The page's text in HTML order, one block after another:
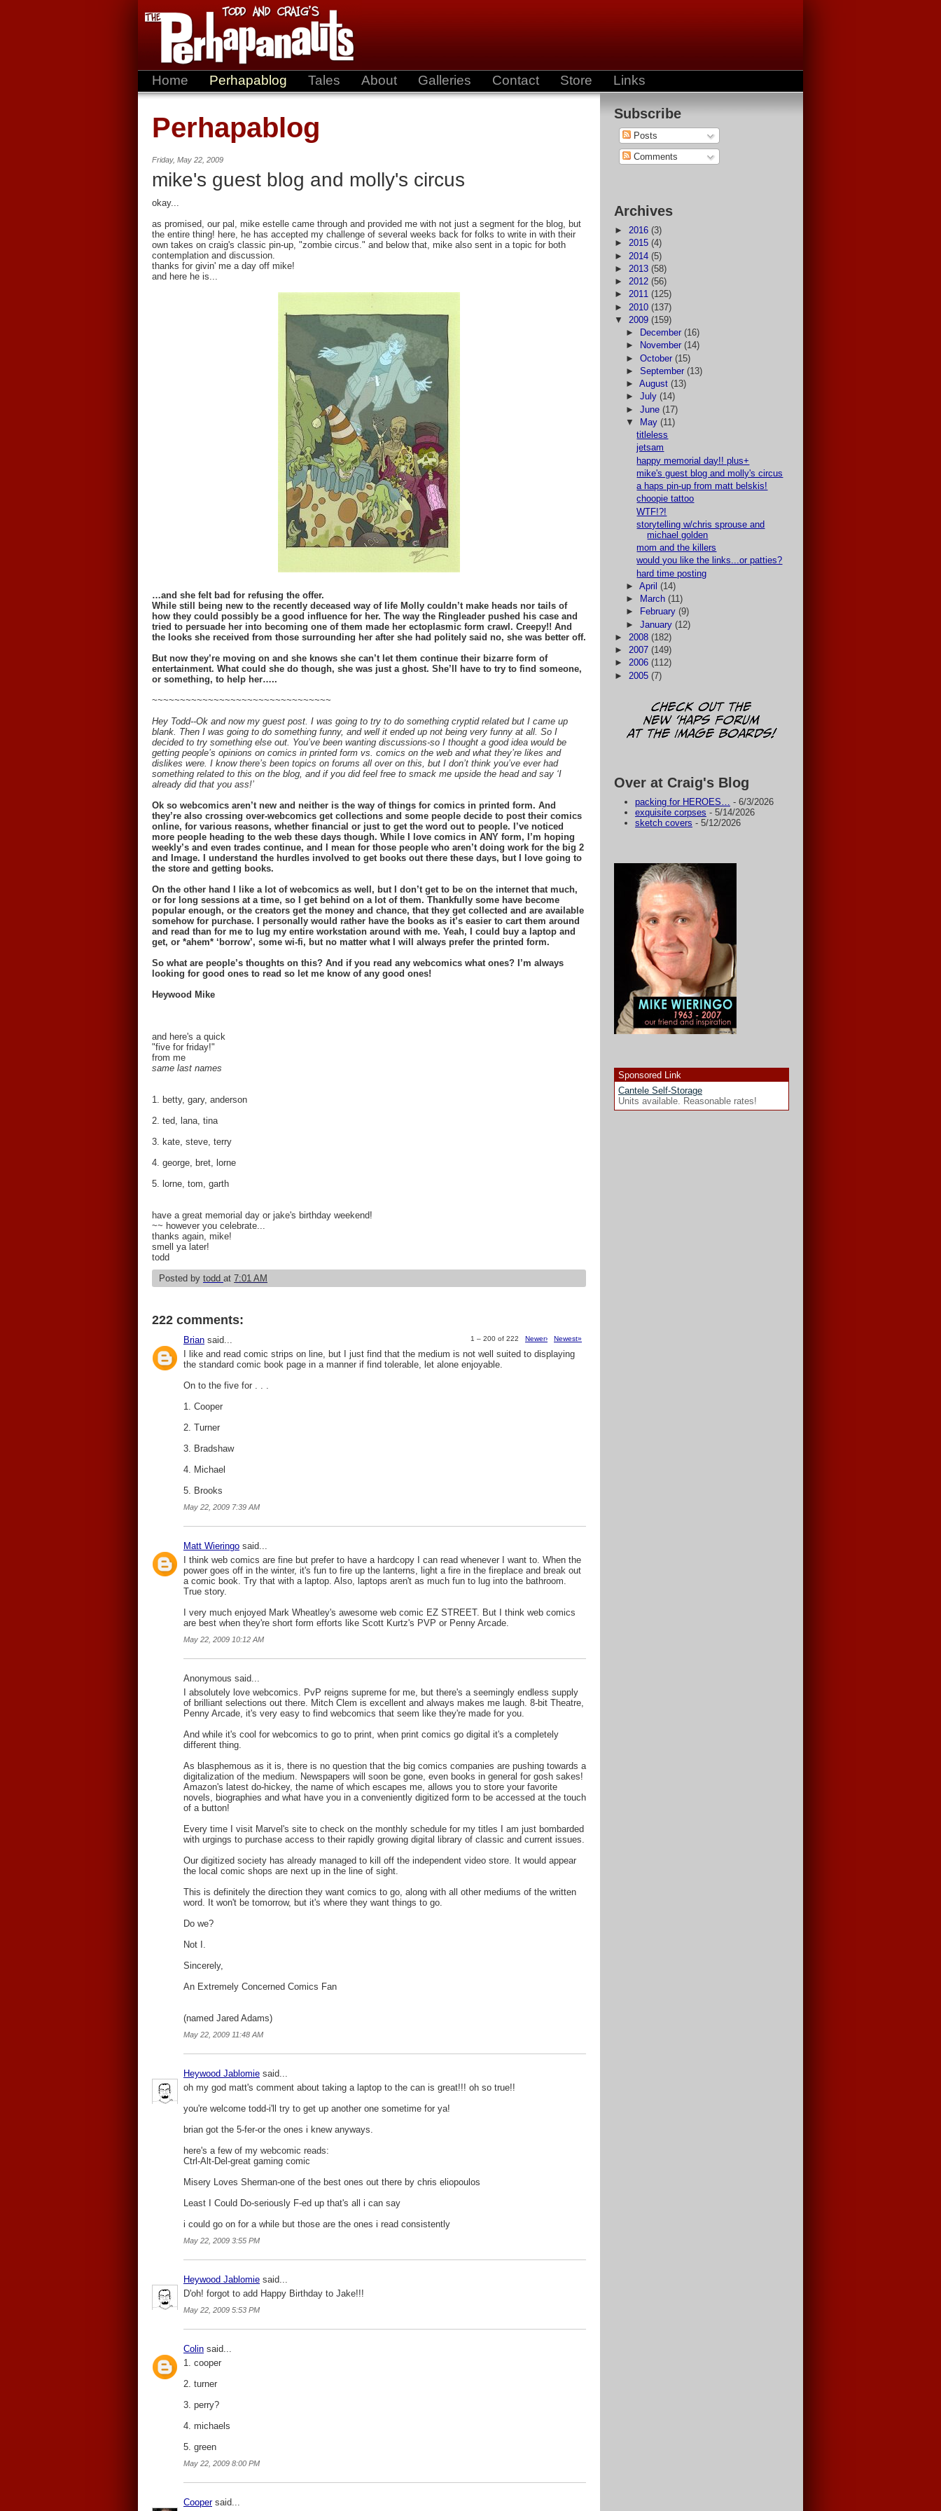
Home Perhapablog Tales About Galleries Contact Store Links
Subscribe
Posts
Comments
Archives
► 2016 (3)
► 2015 (4)
► 2014 (5)
► 2013 (58)
► 2012 (56)
► 2011 (125)
► 2010 (137)
▼ 2009 (159)
►
December (16)
►
November (14)
► October (15)
► September (13)
► August (13)
► July (14)
► June (17)
▼
May (11)
titleless
jetsam
happy memorial day!! plus+
mike's guest blog and molly's circus
a haps pin-up from matt belskis!
choopie tattoo
WTF!?!
storytelling w/chris sprouse and
michael golden
mom and the killers
would you like the links...or patties?
hard time posting
► April (14)
►
March (11)
►
February (9)
► January (12)
► 2008 (182)
► 2007 (149)
► 2006 (112)
► 2005 (7)
Over at Craig's Blog
packing for HEROES…
- 6/3/2026
exquisite corpses - 5/14/2026
sketch covers - 5/12/2026
Sponsored Link
Cantele Self-Storage
Units available. Reasonable rates!
Perhapablog
Friday, May 22, 2009
mike's guest blog and molly's circus
okay...
as promised, our pal, mike estelle came through and provided me with not just a segment for the blog, but
the entire thing! here, he has accepted my challenge of several weeks back for folks to write in with their
own takes on craig's classic pin-up, "zombie circus." and below that, mike also sent in a topic for both
contemplation and discussion.
thanks for givin' me a day off mike!
and here he is...
…and she felt bad for refusing the offer.
While still being new to the recently deceased way of life Molly couldn’t make heads nor tails of
how they could possibly be a good influence for her. The way the Ringleader pushed his case and
tried to persuade her into becoming one of them made her ectoplasmic form crawl. Creepy!! And
the looks she received from those surrounding her after she had politely said no, she was better off.
But now they’re moving on and she knows she can’t let them continue their bizarre form of
entertainment. What could she do though, she was just a ghost. She’ll have to try to find someone,
or something, to help her…..
~~~~~~~~~~~~~~~~~~~~~~~~~~~~~~~~
Hey Todd--Ok and now my guest post. I was going to try to do something cryptid related but I came up
blank. Then I was going to do something funny, and well it ended up not being very funny at all. So I
decided to try something else out. You’ve been wanting discussions-so I thought a good idea would be
getting people’s opinions on comics in printed form vs. comics on the web and what they’re likes and
dislikes were. I know there’s been topics on forums all over on this, but I don’t think you’ve ever had
something related to this on the blog, and if you did feel free to smack me upside the head and say ‘I
already did that you ass!’
Ok so webcomics aren’t new and neither is the way of things for comics in printed form. And
they’re also crossing over-webcomics get collections and some people decide to post their comics
online, for various reasons, whether financial or just to get the word out to people. I’ve noticed
more people heading to the web these days though. While I love comics in ANY form, I’m hoping
weekly’s and even trades continue, and I mean for those people who aren’t doing work for the big 2
and Image. I understand the hurdles involved to get books out there these days, but I love going to
the store and getting books.
On the other hand I like a lot of webcomics as well, but I don’t get to be on the internet that much,
or for long sessions at a time, so I get behind on a lot of them. Thankfully some have become
popular enough, or the creators get the money and chance, that they get collected and are available
somehow for purchase. I personally would rather have the books as it’s easier to cart them around
and read than for me to lug my entire workstation around with me. Yeah, I could buy a laptop and
get, or *ahem* ‘borrow’, some wi-fi, but no matter what I will always prefer the printed form.
So what are people’s thoughts on this? And if you read any webcomics what ones? I’m always
looking for good ones to read so let me know of any good ones!
Heywood Mike
and here's a quick
"five for friday!"
from me
same last names
1. betty, gary, anderson
2. ted, lana, tina
3. kate, steve, terry
4. george, bret, lorne
5. lorne, tom, garth
have a great memorial day or jake's birthday weekend!
~~ however you celebrate...
thanks again, mike!
smell ya later!
todd
Posted by todd at 7:01 AM
222 comments:
1 – 200 of 222 Newer› Newest»
Brian said...
I like and read comic strips on line, but I just find that the medium is not well suited to displaying
the standard comic book page in a manner if find tolerable, let alone enjoyable.
On to the five for . . .
1. Cooper
2. Turner
3. Bradshaw
4. Michael
5. Brooks
May 22, 2009 7:39 AM
Matt Wieringo said...
I think web comics are fine but prefer to have a hardcopy I can read whenever I want to. When the
power goes off in the winter, it's fun to fire up the lanterns, light a fire in the fireplace and break out
a comic book. Try that with a laptop. Also, laptops aren't as much fun to lug into the bathroom.
True story.
I very much enjoyed Mark Wheatley's awesome web comic EZ STREET. But I think web comics
are best when they're short form efforts like Scott Kurtz's PVP or Penny Arcade.
May 22, 2009 10:12 AM
Anonymous said...
I absolutely love webcomics. PvP reigns supreme for me, but there's a seemingly endless supply
of brilliant selections out there. Mitch Clem is excellent and always makes me laugh. 8-bit Theatre,
Penny Arcade, it's very easy to find webcomics that seem like they're made for you.
And while it's cool for webcomics to go to print, when print comics go digital it's a completely
different thing.
As blasphemous as it is, there is no question that the big comics companies are pushing towards a
digitalization of the medium. Newspapers will soon be gone, even books in general for gosh sakes!
Amazon's latest do-hickey, the name of which escapes me, allows you to store your favorite
novels, biographies and what have you in a conveniently digitized form to be accessed at the touch
of a button!
Every time I visit Marvel's site to check on the monthly schedule for my titles I am just bombarded
with urgings to purchase access to their rapidly growing digital library of classic and current issues.
Our digitized society has already managed to kill off the independent video store. It would appear
the local comic shops are next up in the line of sight.
This is definitely the direction they want comics to go, along with all other mediums of the written
word. It won't be tomorrow, but it's where they want things to go.
Do we?
Not I.
Sincerely,
An Extremely Concerned Comics Fan
(named Jared Adams)
May 22, 2009 11:48 AM
Heywood Jablomie said...
oh my god matt's comment about taking a laptop to the can is great!!! oh so true!!
you're welcome todd-i'll try to get up another one sometime for ya!
brian got the 5-fer-or the ones i knew anyways.
here's a few of my webcomic reads:
Ctrl-Alt-Del-great gaming comic
Misery Loves Sherman-one of the best ones out there by chris eliopoulos
Least I Could Do-seriously F-ed up that's all i can say
i could go on for a while but those are the ones i read consistently
May 22, 2009 3:55 PM
Heywood Jablomie said...
D'oh! forgot to add Happy Birthday to Jake!!!
May 22, 2009 5:53 PM
Colin said...
1. cooper
2. turner
3. perry?
4. michaels
5. green
May 22, 2009 8:00 PM
Coopersaid...